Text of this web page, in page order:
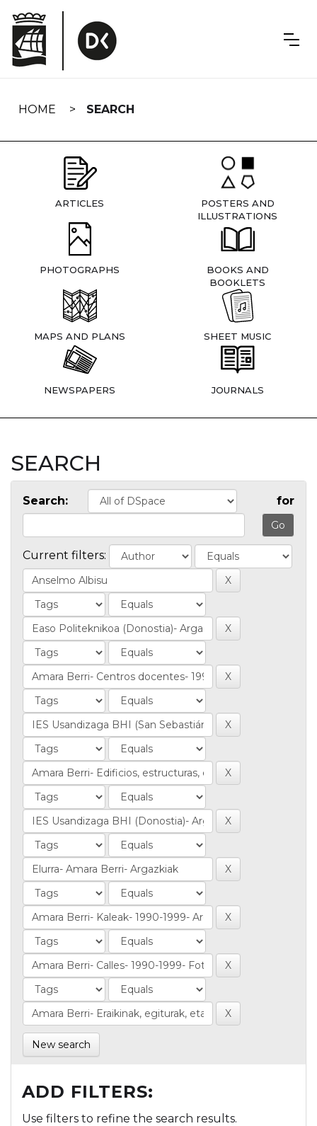
navigation
HOME SEARCH
ARTICLES
POSTERS AND
ILLUSTRATIONS
PHOTOGRAPHS
BOOKS AND
BOOKLETS
MAPS AND PLANS SHEET MUSIC
NEWSPAPERS JOURNALS
SEARCH
Search: for
Current filters:
New search
ADD FILTERS:
Use filters to refine the search results.